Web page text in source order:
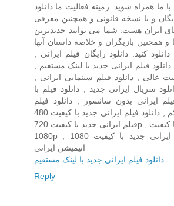
همراه شوید. زمینه فعالیت ما دانلود
و یا نسخه قانونی و همچنین معرفی
ایران هست. شما می توانید جدیدترین
همچنین بازیگران و خلاصه داستان آنها
کنید. دانلود رایگان فیلم ایرانی ,
فیلم ایرانی جدید با لینک مستقیم ,
عالی , دانلود فیلم سینمایی ایرانی ,
سریال ایرانی جدید , دانلود فیلم با
ایرانی بدون سانسور , دانلود فیلم
ایرانی با حجم کم , دانلود فیلم ایرانی جدید با کیفیت 480p , دانلود
فیلم ایرانی جدید با کیفیت 720p , دانلود فیلم ایرانی جدید با کیفیت
1080p , دانلود فیلم ایرانی جدید با کیفیت 1080HQ , دانلود
انیمیشن ایرانی
دانلود فیلم ایرانی جدید با لینک مستقیم
Reply